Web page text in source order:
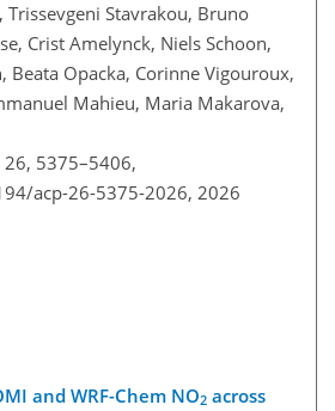
Trissevgeni Stavrakou, Bruno
Crist Amelynck, Niels Schoon,
Beata Opacka, Corinne Vigouroux,
Mahieu, Maria Makarova,
26, 5375–5406,
acp-26-5375-2026, 2026
and WRF-Chem NO2 across